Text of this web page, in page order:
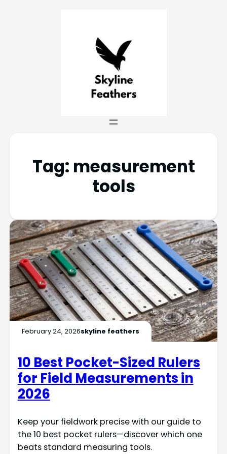
Tag: measurement
tools
February 24, 2026skyline feathers
10 Best Pocket-Sized Rulers
for Field Measurements in
2026
Keep your fieldwork precise with our guide to
the 10 best pocket rulers—discover which one
beats standard measuring tools.